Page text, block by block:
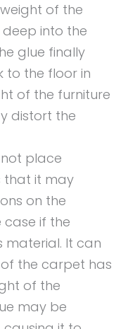
of the
into the
glue finally
to the floor in
of the furniture
distort the
place
that it may
on the
case if the
It can
the carpet has
of the
may be